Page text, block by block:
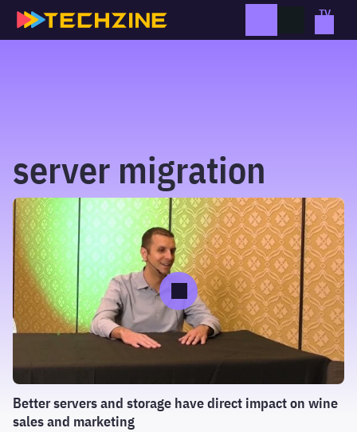
Skip
server migration
Better servers and storage have direct impact on wine
sales and marketing